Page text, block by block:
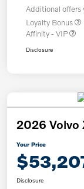
Additional offers
Loyalty Bonus
Affinity - VIP
Disclosure
2026 Volvo
Your Price
Disclosure